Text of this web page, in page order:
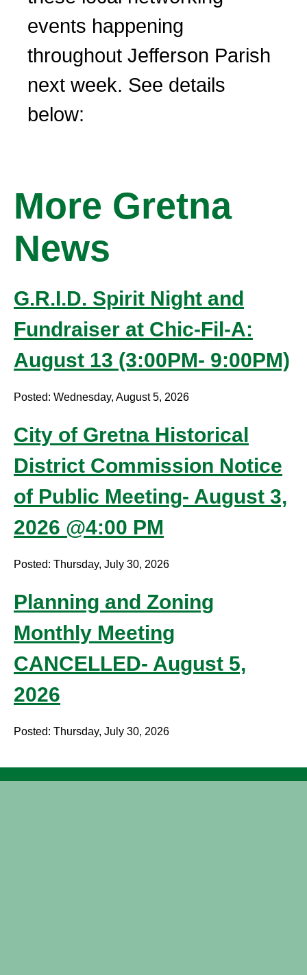
events happening
throughout Jefferson Parish
next week. See details
below:
More Gretna
News
G.R.I.D. Spirit Night and
Fundraiser at Chic-Fil-A:
August 13 (3:00PM- 9:00PM)
Posted: Wednesday, August 5, 2026
City of Gretna Historical
District Commission Notice
of Public Meeting- August 3,
2026 @4:00 PM
Posted: Thursday, July 30, 2026
Planning and Zoning
Monthly Meeting
CANCELLED- August 5,
2026
Posted: Thursday, July 30, 2026